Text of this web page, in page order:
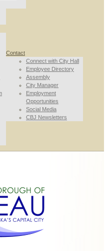
Contact
Connect with City Hall
Employee Directory
Assembly
City Manager
Employment
Opportunities
Social Media
CBJ Newsletters